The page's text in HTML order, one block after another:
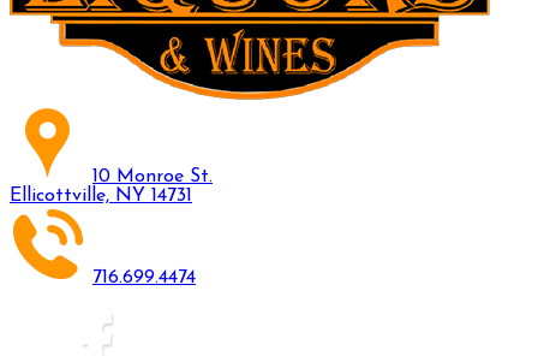
10 Monroe St.
Ellicottville, NY 14731
716.699.4474